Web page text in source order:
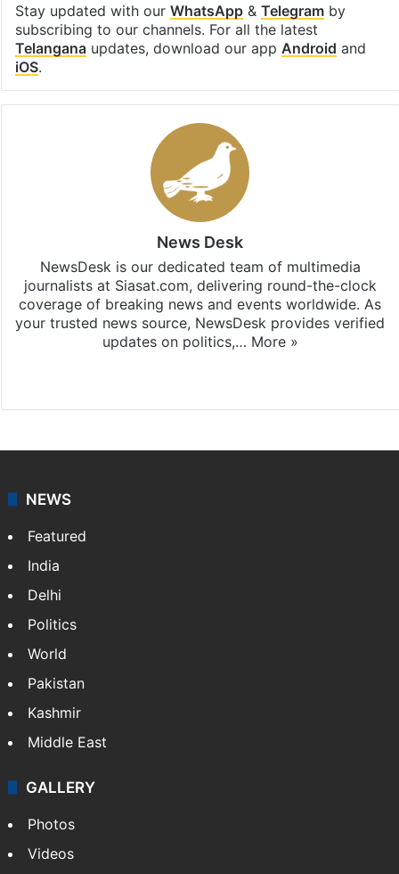
Stay updated with our WhatsApp& Telegramby
subscribing to our channels. For all the latest
Telanganaupdates, download our app Android and
iOS.
News Desk
NewsDesk is our dedicated team of multimedia
journalists at Siasat.com, delivering round-the-clock
coverage of breaking news and events worldwide. As
your trusted news source, NewsDesk provides verified
updates on politics,… More »
NEWS
Featured
India
Delhi
Politics
World
Pakistan
Kashmir
Middle East
GALLERY
Photos
Videos